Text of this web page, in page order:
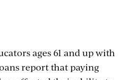
ages 61 and up with
report that paying